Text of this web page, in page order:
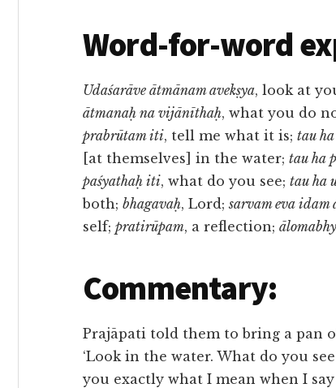
Word-for-word
Udaśarāve ātmānam avekṣya, look at
ātmanaḥ na vijānīthaḥ, what you do
prabrūtam iti, tell me what it is; tau
[at themselves] in the water; tau ha
paśyathaḥ iti, what do you see; tau ha
both; bhagavaḥ, Lord;sarvam eva idam
self; pratirūpam, a reflection;
Commentary:
Prajāpati told them to bring a pan
‘Look in the water. What do you
you exactly what I mean when I